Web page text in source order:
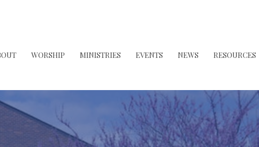
WORSHIP MINISTRIES EVENTS NEWS RESOURCES